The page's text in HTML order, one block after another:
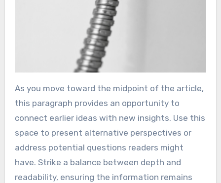
As you move toward the midpoint of the article,
this paragraph provides an opportunity to
connect earlier ideas with new insights. Use this
space to present alternative perspectives or
address potential questions readers might
have. Strike a balance between depth and
readability, ensuring the information remains